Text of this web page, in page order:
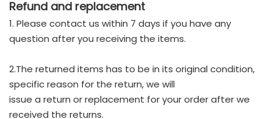
Refund and replacement
1. Please contact us within 7 days if you have any
question after you receiving the items.
2.The returned items has to be in its original condition,
specific reason for the return, we will
issue a return or replacement for your order after we
received the returns.